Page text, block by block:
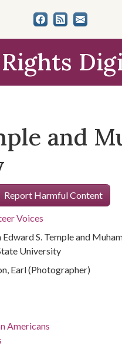
and
Report Harmful Content
Voices
Edward S. Temple and
University
Earl (Photographer)
Americans